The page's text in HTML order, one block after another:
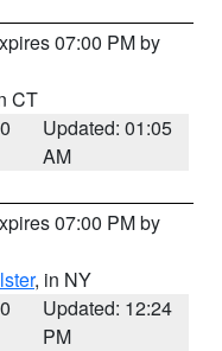
07:00 PM by
CT
Updated: 01:05
AM
07:00 PM by
, in NY
Updated: 12:24
PM